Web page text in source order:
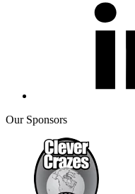
Our Sponsors